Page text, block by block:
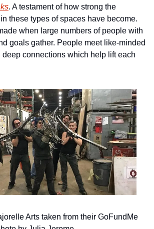
. A testament of how strong the
these types of spaces have become.
when large numbers of people with
goals gather. People meet like-minded
deep connections which help lift each
Arts taken from their GoFundMe